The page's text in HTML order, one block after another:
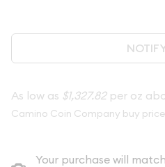
As low as $1,327.82per oz
Camino Coin Company buy price
Your purchase will